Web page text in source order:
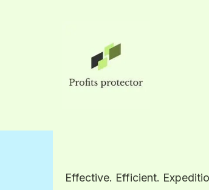
Effective. Efficient.